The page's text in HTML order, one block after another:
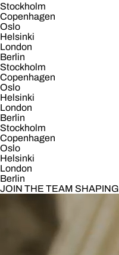
Stockholm
Copenhagen
Oslo
Helsinki
London
Berlin
Stockholm
Copenhagen
Oslo
Helsinki
London
Berlin
Stockholm
Copenhagen
Oslo
Helsinki
London
Berlin
JOIN THE TEAM SHAPING